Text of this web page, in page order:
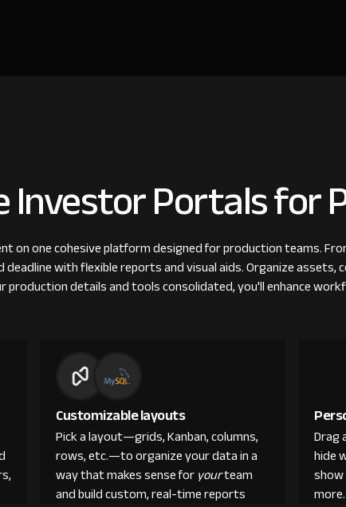
Investor Portals for
on one cohesive platform designed for production teams.
deadline with flexible reports and visual aids. Organize
production details and tools consolidated, you'll enhance
Customizable layouts
Pick a layout—grids, Kanban, columns,
rows, etc.—to organize your data in a
way that makes sense foryourteam
and build custom, real-time reports
Drag
hide
more.